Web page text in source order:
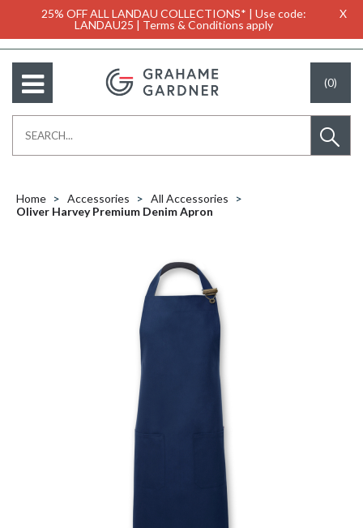
25% OFF ALL LANDAU COLLECTIONS* | Use code:
LANDAU25 | Terms & Conditions apply
X
(0)
Home Accessories
All Accessories
Oliver Harvey Premium Denim Apron